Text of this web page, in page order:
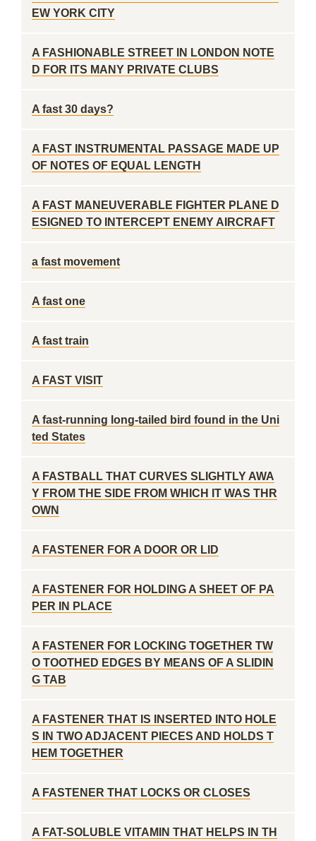
EW YORK CITY
A FASHIONABLE STREET IN LONDON NOTE
D FOR ITS MANY PRIVATE CLUBS
A fast 30 days?
A FAST INSTRUMENTAL PASSAGE MADE UP
OF NOTES OF EQUAL LENGTH
A FAST MANEUVERABLE FIGHTER PLANE D
ESIGNED TO INTERCEPT ENEMY AIRCRAFT
a fast movement
A fast one
A fast train
A FAST VISIT
A fast-running long-tailed bird found in the Uni
ted States
A FASTBALL THAT CURVES SLIGHTLY AWA
Y FROM THE SIDE FROM WHICH IT WAS THR
OWN
A FASTENER FOR A DOOR OR LID
A FASTENER FOR HOLDING A SHEET OF PA
PER IN PLACE
A FASTENER FOR LOCKING TOGETHER TW
O TOOTHED EDGES BY MEANS OF A SLIDIN
G TAB
A FASTENER THAT IS INSERTED INTO HOLE
S IN TWO ADJACENT PIECES AND HOLDS T
HEM TOGETHER
A FASTENER THAT LOCKS OR CLOSES
A FAT-SOLUBLE VITAMIN THAT HELPS IN TH